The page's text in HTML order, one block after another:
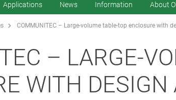
Applications News Information About
COMMUNITEC – Large-volume table-top enclosure with
– LARGE-
WITH